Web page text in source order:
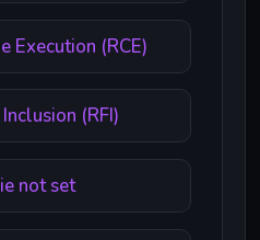
Execution (RCE)
(RFI)
not set